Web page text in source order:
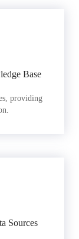
Base
providing
Sources